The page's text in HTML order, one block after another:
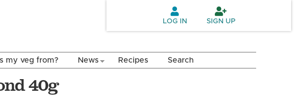
LOG IN SIGN UP
my veg from? News Recipes Search
40g